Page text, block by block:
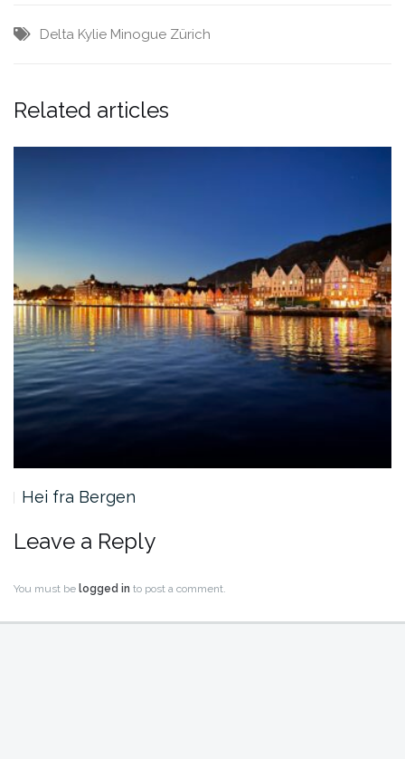
Delta Kylie Minogue Zürich
Related articles
Hei fra Bergen
Leave a Reply
You must be logged in to post a comment.